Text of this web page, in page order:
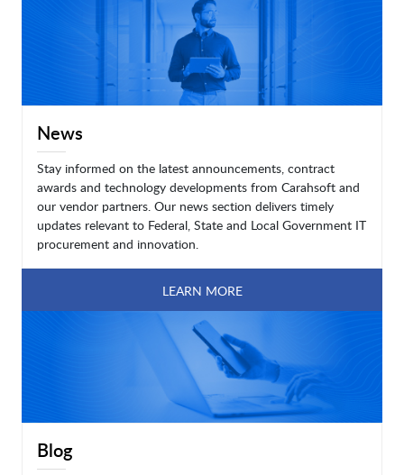
News
Stay informed on the latest announcements, contract
awards and technology developments from Carahsoft and
our vendor partners. Our news section delivers timely
updates relevant to Federal, State and Local Government IT
procurement and innovation.
LEARN MORE
Blog